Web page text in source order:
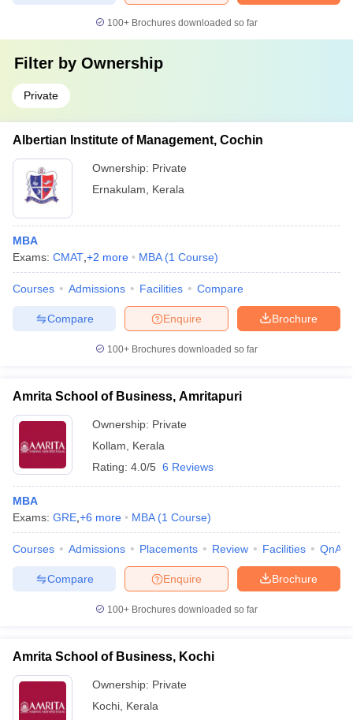
100+ Brochures downloaded so far
Filter by Ownership
Private
Albertian Institute of Management, Cochin
Ownership: Private
Ernakulam
Kerala
MBA
Exams: CMAT +2 more MBA (1 Course)
Courses Admissions Facilities Compare
Brochure
Enquire
Compare
100+ Brochures downloaded so far
Amrita School of Business, Amritapuri
Ownership: Private
Kollam
Kerala
Rating: 4.0/5 6 Reviews
MBA
Exams: GRE +6 more MBA (1 Course)
Courses Admissions Placements Review Facilities QnA
Brochure
Enquire
Compare
100+ Brochures downloaded so far
Amrita School of Business, Kochi
Ownership: Private
Kochi Kerala